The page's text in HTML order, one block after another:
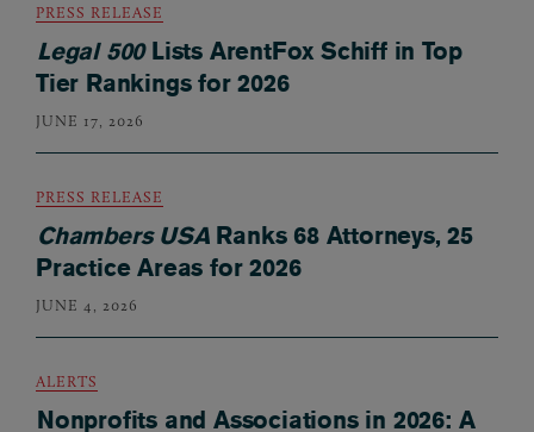
PRESS RELEASE
Legal 500Lists ArentFox Schiff in Top
Tier Rankings for 2026
JUNE 17, 2026
PRESS RELEASE
Chambers USARanks 68 Attorneys, 25
Practice Areas for 2026
JUNE 4, 2026
ALERTS
Nonprofits and Associations in 2026: A